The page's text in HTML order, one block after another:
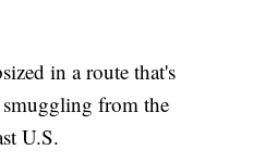
in a route that's
from the
U.S.